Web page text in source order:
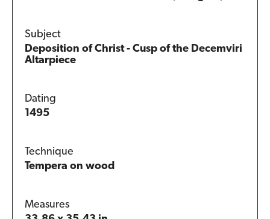
Subject
Deposition of Christ - Cusp of the Decemviri
Altarpiece
Dating
1495
Technique
Tempera on wood
Measures